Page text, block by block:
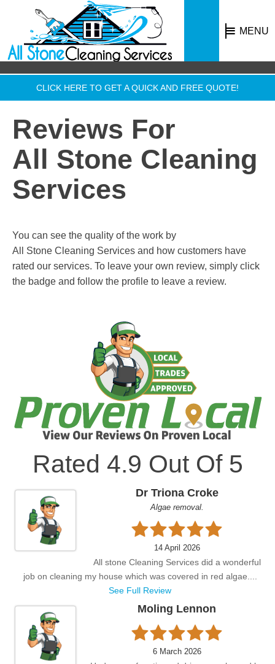
MENU
CLICK HERE TO GET A QUICK AND FREE QUOTE!
Reviews For
All Stone Cleaning
Services
You can see the quality of the work by
All Stone Cleaning Services and how customers have
rated our services. To leave your own review, simply click
the badge and follow the profile to leave a review.
Rated 4.9 Out Of 5
Dr Triona Croke
Algae removal.
14 April 2026
All stone Cleaning Services did a wonderful
job on cleaning my house which was covered in red algae....
See Full Review
Moling Lennon
6 March 2026